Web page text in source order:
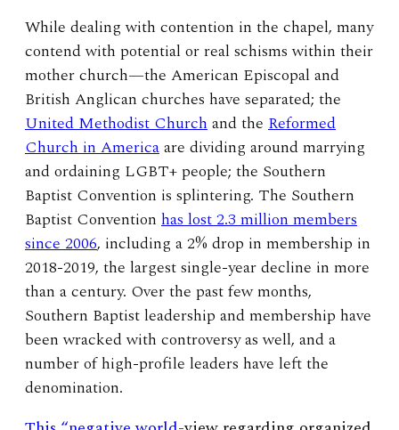
While dealing with contention in the chapel, many
contend with potential or real schisms within their
mother church—the American Episcopal and
British Anglican churches have separated; the
United Methodist Churchand the Reformed
Church in Americaare dividing around marrying
and ordaining LGBT+ people; the Southern
Baptist Convention is splintering. The Southern
Baptist Convention has lost 2.3 million members
since 2006, including a 2% drop in membership in
2018-2019, the largest single-year decline in more
than a century. Over the past few months,
Southern Baptist leadership and membership have
been wracked with controversy as well, and a
number of high-profile leaders have left the
denomination.